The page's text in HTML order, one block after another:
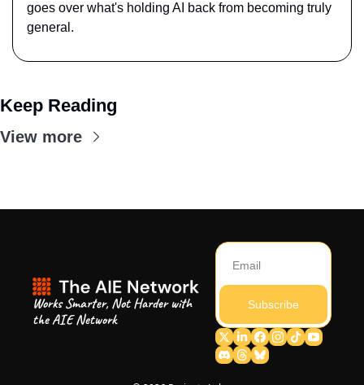
goes over what's holding AI back from becoming truly
general.
Keep Reading
View more
Works Smarter, Not Harder with
the AIE Network
Subscribe